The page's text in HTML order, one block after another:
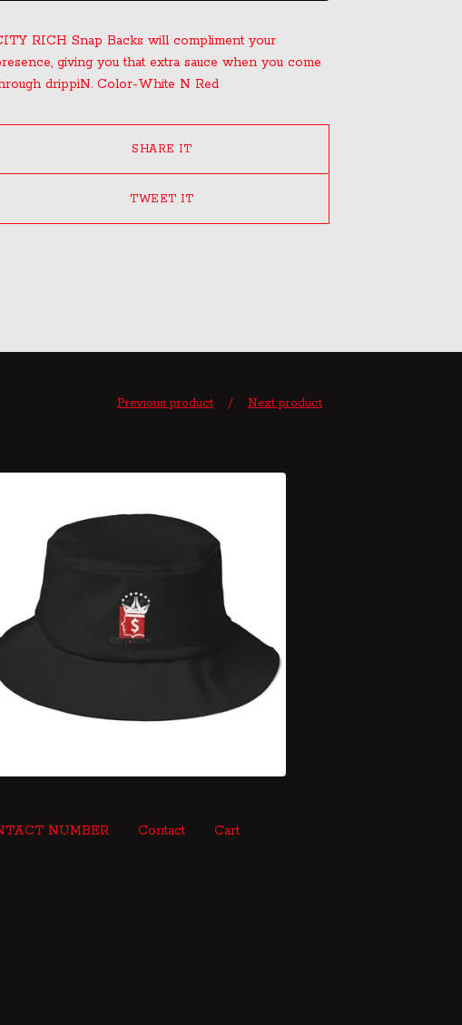
RICH Snap Backs will compliment your
giving you that extra sauce when you come
drippiN. Color-White N Red
SHARE IT
TWEET IT
Previous product Next product
NUMBER Contact
Cart